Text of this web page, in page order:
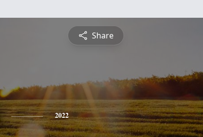
Share
2022